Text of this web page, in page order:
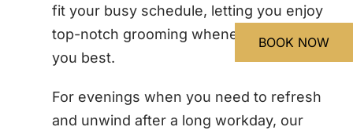
fit your busy schedule, letting you enjoy
top-notch grooming whenever it suits
you best.
For evenings when you need to refresh
and unwind after a long workday, our
BOOK NOW
BOOK NOW